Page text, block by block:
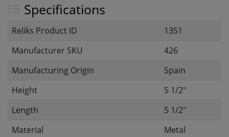
Specifications
Reliks Product ID
1351
Manufacturer SKU
426
Manufacturing Origin
Spain
Height
5 1/2"
Length
5 1/2"
Material
Metal